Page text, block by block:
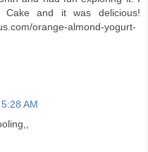
Cake and it was delicious!
orange-almond-yogurt-
AM